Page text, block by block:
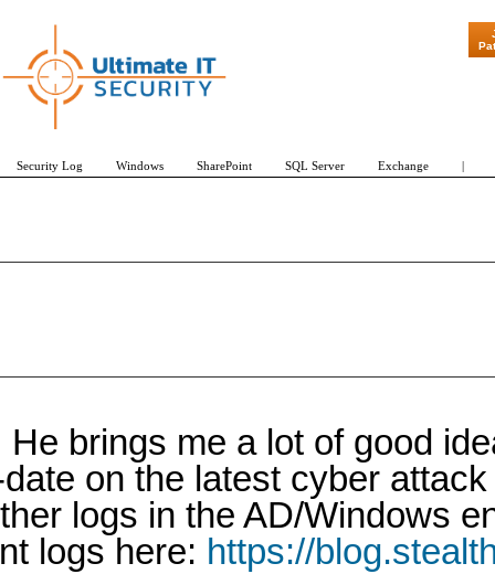
brings me a lot of good
on the latest cyber
logs in the AD/Windows
logs here: https://
Security Log Windows SharePoint SQL Server Exchange |